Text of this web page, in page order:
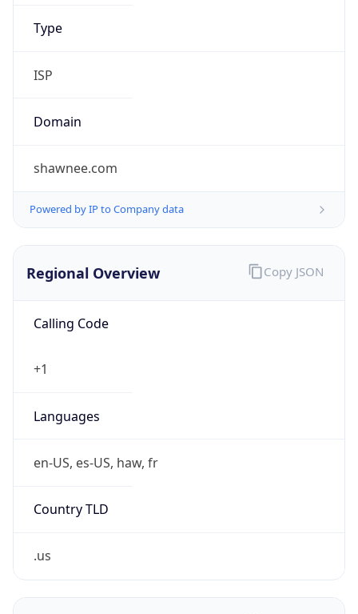
Type
ISP
Domain
shawnee.com
Powered by IP to Company data
Regional Overview
Calling Code
+1
Languages
en-US, es-US, haw, fr
Country TLD
.us
Copy JSON